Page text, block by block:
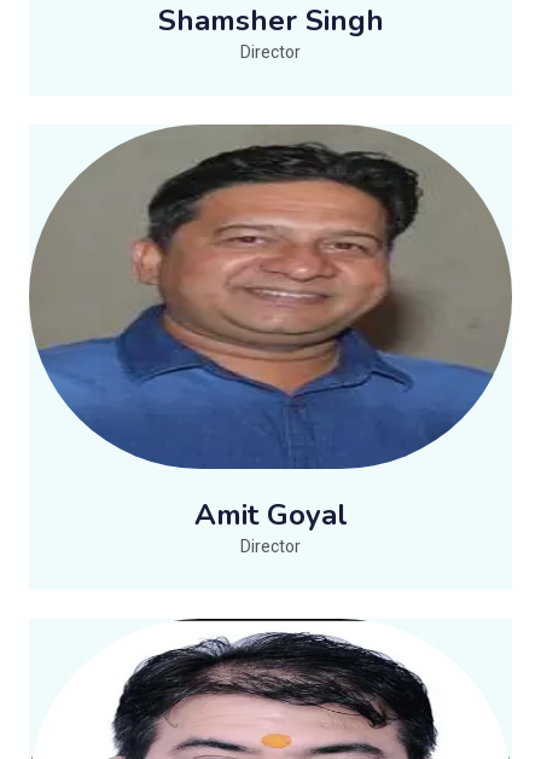
Shamsher Singh
Director
Amit Goyal
Director